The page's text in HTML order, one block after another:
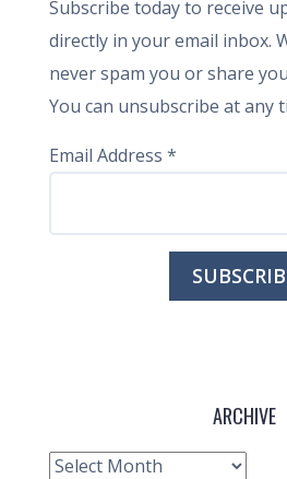
Subscribe today to receive
directly in your email inbox.
never spam you or share
You can unsubscribe at any
Email Address *
ARCHIVE
Archive